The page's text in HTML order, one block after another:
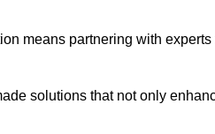
means partnering with
solutions that not only